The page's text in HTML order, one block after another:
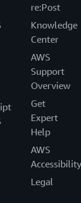
re:Post
Knowledge
Center
AWS
Support
Overview
Get
Expert
Help
AWS
Accessibility
Legal